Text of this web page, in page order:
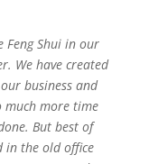
Feng Shui in our
We have created
business and
much more time
But best of
in the old office